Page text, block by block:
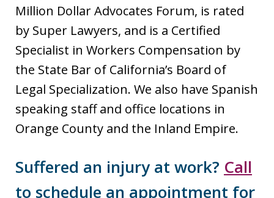
Million Dollar Advocates Forum, is rated
by Super Lawyers, and is a Certified
Specialist in Workers Compensation by
the State Bar of California’s Board of
Legal Specialization. We also have Spanish
speaking staff and office locations in
Orange County and the Inland Empire.
Suffered an injury at work? Call
to schedule an appointment for